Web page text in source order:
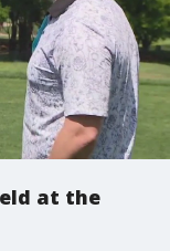
at the